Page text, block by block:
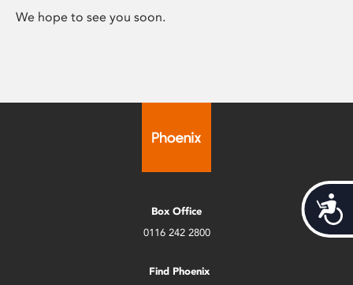
We hope to see you soon.
Box Office
0116 242 2800
Find Phoenix